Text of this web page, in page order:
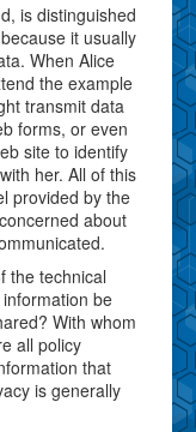
is distinguished
it usually
When Alice
the example
transmit data
forms, or even
site to identify
her. All of this
provided by the
about
the technical
be
With whom
all policy
that
is generally